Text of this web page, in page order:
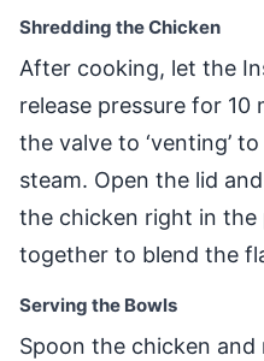
Shredding the Chicken
After cooking, let the
release pressure for
the valve to ‘venting’
steam. Open the lid
the chicken right in
together to blend the
Serving the Bowls
Spoon the chicken